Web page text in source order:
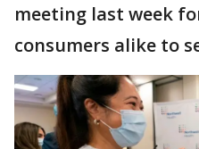
meeting last week
consumers alike to